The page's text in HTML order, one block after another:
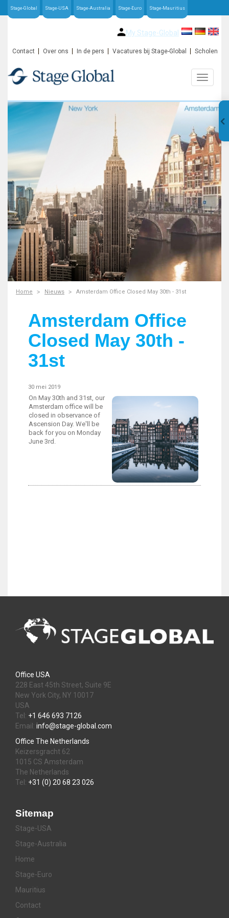
Stage-Global Stage-USA Stage-Australia Stage-Euro Stage-Mauritius
My Stage-Global
Contact Over ons In de pers Vacatures bij Stage-Global Scholen
Home Nieuws Amsterdam Office Closed May 30th - 31st
Amsterdam Office
Closed May 30th -
31st
30 mei 2019
On May 30th and 31st, our
Amsterdam office will be
closed in observance of
Ascension Day. We'll be
back for you on Monday
June 3rd.
Office USA
228 East 45th Street, Suite 9E
New York City, NY 10017
USA
Tel: +1 646 693 7126
Email: info@stage-global.com
Office The Netherlands
Keizersgracht 62
1015 CS Amsterdam
The Netherlands
Tel: +31 (0) 20 68 23 026
Sitemap
Stage-USA
Stage-Australia
Home
Stage-Euro
Mauritius
Contact